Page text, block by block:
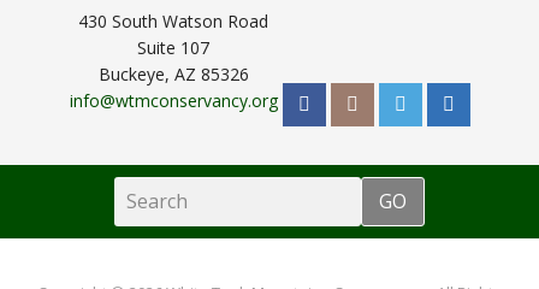
430 South Watson Road
Suite 107
Buckeye, AZ 85326
info@wtmconservancy.org